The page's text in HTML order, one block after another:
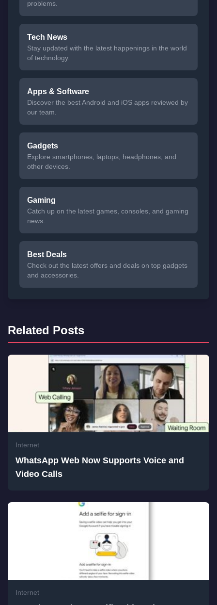
problems.
Tech News
Stay updated with the latest happenings in the world
of technology.
Apps & Software
Discover the best Android and iOS apps reviewed by
our team.
Gadgets
Explore smartphones, laptops, headphones, and
other devices.
Gaming
Catch up on the latest games, consoles, and gaming
news.
Best Deals
Check out the latest offers and deals on top gadgets
and accessories.
Related Posts
Internet
WhatsApp Web Now Supports Voice and
Video Calls
Internet